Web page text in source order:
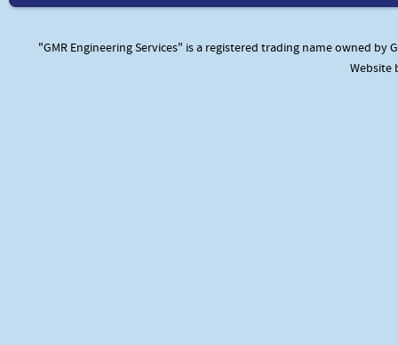
"GMR Engineering Services" is a registered trading name owned by
Website